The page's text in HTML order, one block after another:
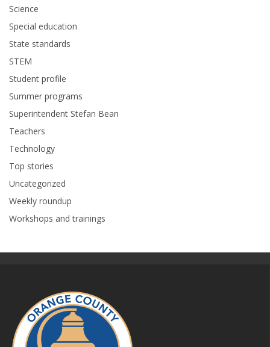
Science
Special education
State standards
STEM
Student profile
Summer programs
Superintendent Stefan Bean
Teachers
Technology
Top stories
Uncategorized
Weekly roundup
Workshops and trainings